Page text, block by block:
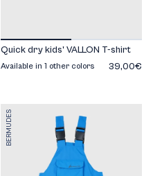
Quick dry kids' VALLON T-shirt
Available in 1 other colors 39,00€
BERMUDES